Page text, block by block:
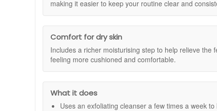
Dermalogica Skin Resurfacing Cleanser 30ml:
Dermalogica Dynamic Skin Retinol Serum
Dermalogica Super Rich Repair 15ml:A deeply
Dermalogica Dynamic Skin Recovery SPF50
Benefits:
Hydration and comfort:Helps relieve the feel of
Refined looking texture:Helps improve the look
Smoother looking lines:Supports the look of
More even-looking tone:
Daily SPF support:Helps protect skin from UVA
The kit includes Skin Resurfacing Cleanser 30ml,
finish with Dynamic Skin Recovery SPF50 in the
making it easier to keep your routine clear and
Comfort for dry skin
Includes a richer moisturising step to help relieve the
feeling more cushioned and comfortable.
What it does
Uses an exfoliating cleanser a few times a week